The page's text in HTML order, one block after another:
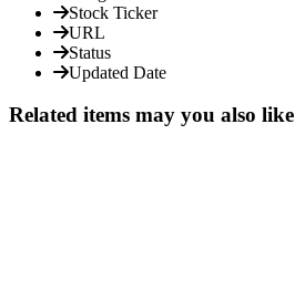
Stock Ticker
URL
Status
Updated Date
Related items may you also like